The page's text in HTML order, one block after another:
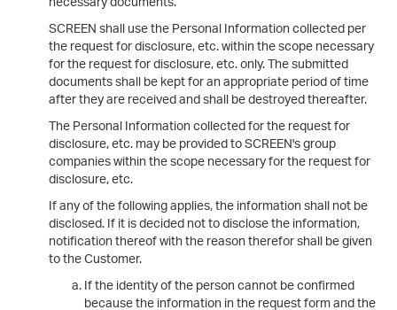
SCREEN shall use the Personal Information collected per
the request for disclosure, etc. within the scope necessary
for the request for disclosure, etc. only. The submitted
documents shall be kept for an appropriate period of time
after they are received and shall be destroyed thereafter.
The Personal Information collected for the request for
disclosure, etc. may be provided to SCREEN's group
companies within the scope necessary for the request for
disclosure, etc.
If any of the following applies, the information shall not be
disclosed. If it is decided not to disclose the information,
notification thereof with the reason therefor shall be given
to the Customer.
If the identity of the person cannot be confirmed
because the information in the request form and the